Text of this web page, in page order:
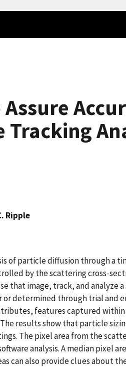
Ripple
of particle diffusion through a
by the scattering cross-
that image, track, and
determined through trial and
features captured
results show that particle
The pixel area from the
analysis. A median pixel
can also provide clues about